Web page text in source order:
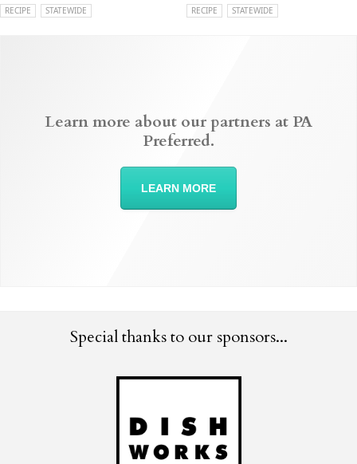
RECIPE STATEWIDE RECIPE STATEWIDE
Learn more about our partners at PA
Preferred.
LEARN MORE
Special thanks to our sponsors...